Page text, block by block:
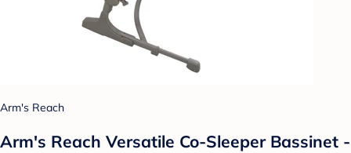
Arm's Reach
Arm's Reach Versatile Co-Sleeper Bassinet -